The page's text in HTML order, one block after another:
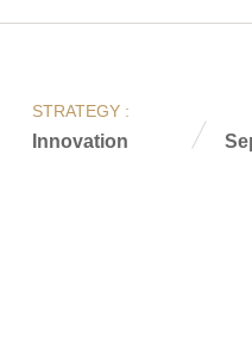
STRATEGY :
Innovation